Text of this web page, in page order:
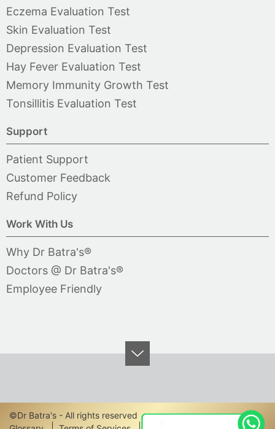
Eczema Evaluation Test
Skin Evaluation Test
Depression Evaluation Test
Hay Fever Evaluation Test
Memory Immunity Growth Test
Tonsillitis Evaluation Test
Support
Patient Support
Customer Feedback
Refund Policy
Work With Us
Why Dr Batra's®
Doctors @ Dr Batra's®
Employee Friendly
©Dr Batra's - All rights reserved